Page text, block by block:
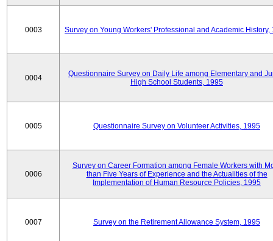
0003 Survey on Young Workers' Professional and Academic History,
0004
Questionnaire Survey on Daily Life among Elementary and
High School Students, 1995
0005 Questionnaire Survey on Volunteer Activities, 1995
0006
Survey on Career Formation among Female Workers with
than Five Years of Experience and the Actualities of the
Implementation of Human Resource Policies, 1995
0007 Survey on the Retirement Allowance System, 1995